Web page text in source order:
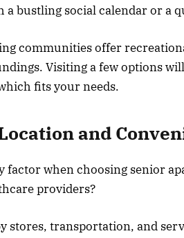
a bustling social calendar or a
communities offer
Visiting a few options
fits your needs.
and
factor when choosing senior
providers?
stores, transportation, and